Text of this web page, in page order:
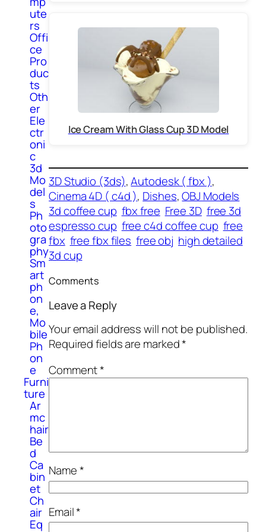
ute
rs
Offi
ce
Pro
duc
ts
Oth
er
Ele
ctr
oni
c
3d
Mo
del
s
Ph
oto
gra
phy
Sm
art
ph
on
e,
Mo
bile
Ph
on
e
Furni
ture
Ar
mc
hair
Be
d
Ca
bin
et
Ch
air
Eq
Ice Cream With Glass Cup 3D Model
3D Studio (3ds), Autodesk ( fbx )
Cinema 4D ( c4d ), Dishes, OBJ Models
3d coffee cup fbx free Free 3D free 3d
espresso cup free c4d coffee cup free
fbx free fbx files free obj high detailed
3d cup
Comments
Leave a Reply
Your email address will not be published.
Required fields are marked*
Comment*
Name*
Email*